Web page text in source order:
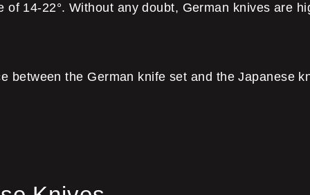
14-22°. Without any doubt, German knives are
between the German knife set and the Japanese